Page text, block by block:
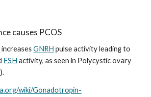
causes PCOS
increases GNRH pulse activity leading to
FSH activity, as seen in Polycystic ovary
).
wiki/Gonadotropin-